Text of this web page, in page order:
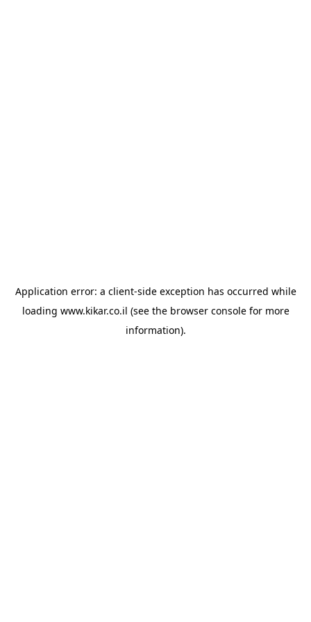
Application error: a client-side exception has occurred while
loading www.kikar.co.il (see the browser consolefor more
information).